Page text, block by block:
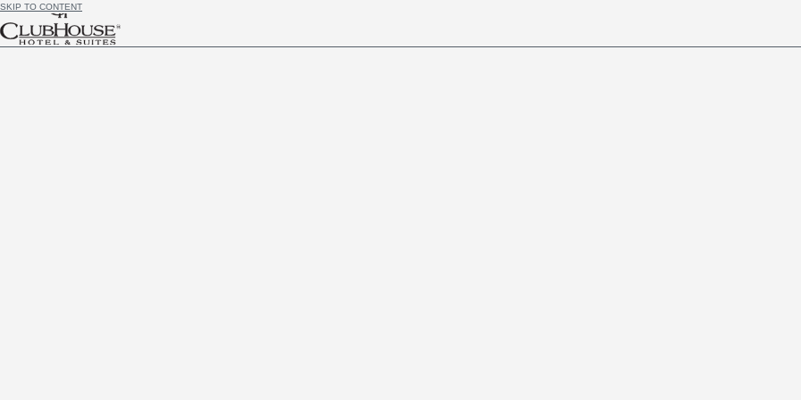
SKIP TO CONTENT